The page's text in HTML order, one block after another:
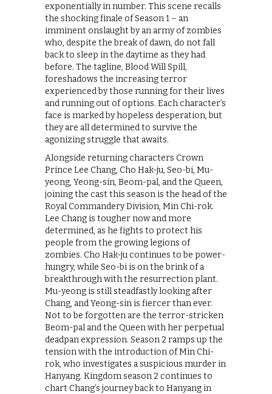
exponentially in number. This scene recalls
the shocking finale of Season 1 – an
imminent onslaught by an army of zombies
who, despite the break of dawn, do not fall
back to sleep in the daytime as they had
before. The tagline, Blood Will Spill,
foreshadows the increasing terror
experienced by those running for their lives
and running out of options. Each character’s
face is marked by hopeless desperation, but
they are all determined to survive the
agonizing struggle that awaits.
Alongside returning characters Crown
Prince Lee Chang, Cho Hak-ju, Seo-bi, Mu-
yeong, Yeong-sin, Beom-pal, and the Queen,
joining the cast this season is the head of the
Royal Commandery Division, Min Chi-rok.
Lee Chang is tougher now and more
determined, as he fights to protect his
people from the growing legions of
zombies. Cho Hak-ju continues to be power-
hungry, while Seo-bi is on the brink of a
breakthrough with the resurrection plant.
Mu-yeong is still steadfastly looking after
Chang, and Yeong-sin is fiercer than ever.
Not to be forgotten are the terror-stricken
Beom-pal and the Queen with her perpetual
deadpan expression. Season 2 ramps up the
tension with the introduction of Min Chi-
rok, who investigates a suspicious murder in
Hanyang. Kingdom season 2 continues to
chart Chang’s journey back to Hanyang in